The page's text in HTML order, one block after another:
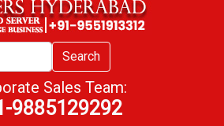
Search
Sales Team:
9885129292